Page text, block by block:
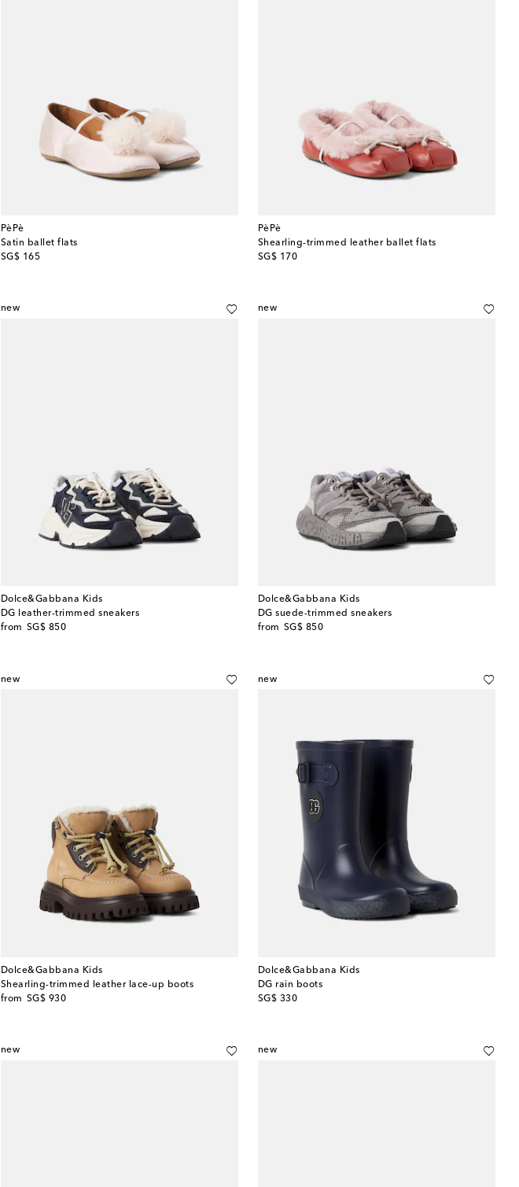
PèPè
Satin ballet flats
SG$ 165
original price
PèPè
Shearling-trimmed leather ballet flats
SG$ 170
original price
new
Dolce&Gabbana Kids
DG leather-trimmed sneakers
from SG$ 850
original price
new
Dolce&Gabbana Kids
DG suede-trimmed sneakers
from SG$ 850
original price
new
Dolce&Gabbana Kids
Shearling-trimmed leather lace-up boots
from SG$ 930
original price
new
Dolce&Gabbana Kids
DG rain boots
SG$ 330
original price
new new